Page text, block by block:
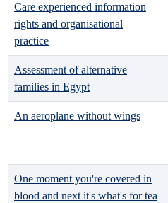
Care experienced information
rights and organisational
practice
Assessment of alternative
families in Egypt
An aeroplane without wings
One moment you're covered in
blood and next it's what's for tea